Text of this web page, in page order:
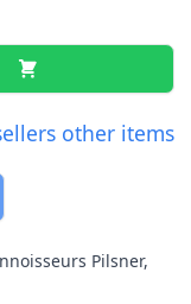
other items
Pilsner,